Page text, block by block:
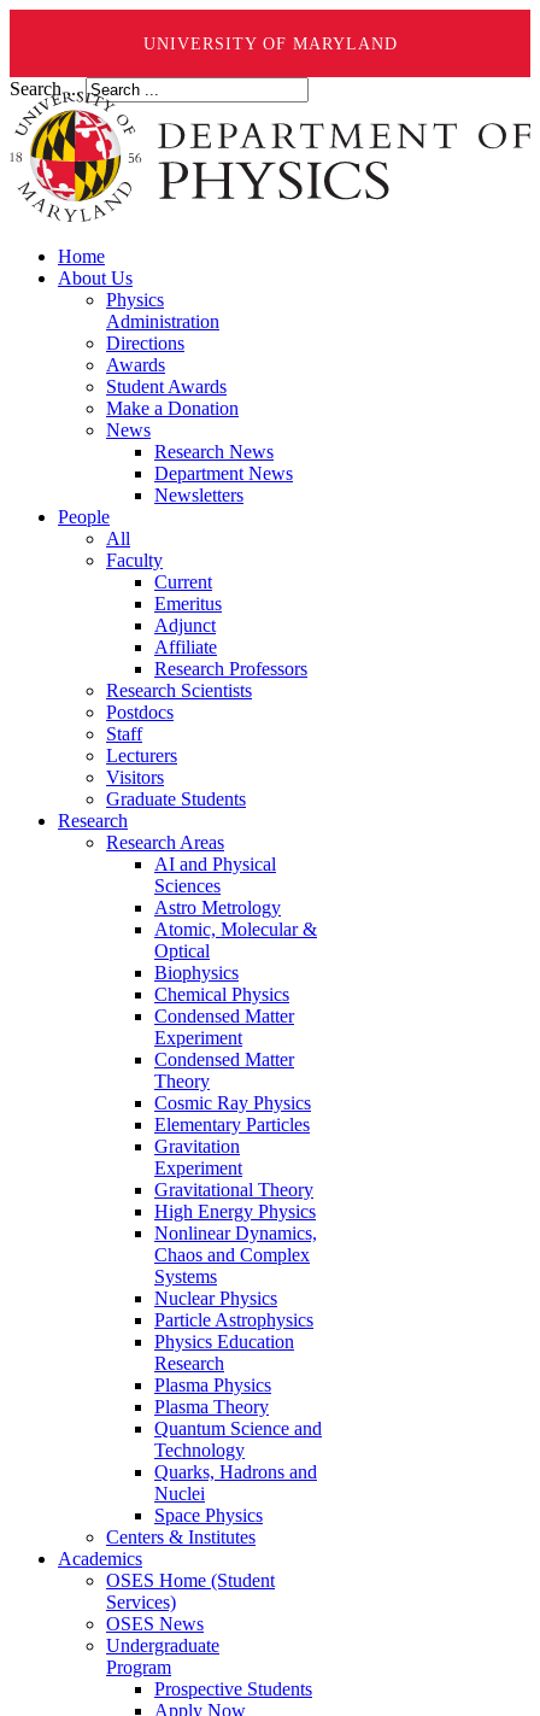
UNIVERSITY OF MARYLAND
Search ...
Home
About Us
Physics
Administration
Directions
Awards
Student Awards
Make a Donation
News
Research News
Department News
Newsletters
People
All
Faculty
Current
Emeritus
Adjunct
Affiliate
Research Professors
Research Scientists
Postdocs
Staff
Lecturers
Visitors
Graduate Students
Research
Research Areas
AI and Physical
Sciences
Astro Metrology
Atomic, Molecular &
Optical
Biophysics
Chemical Physics
Condensed Matter
Experiment
Condensed Matter
Theory
Cosmic Ray Physics
Elementary Particles
Gravitation
Experiment
Gravitational Theory
High Energy Physics
Nonlinear Dynamics,
Chaos and Complex
Systems
Nuclear Physics
Particle Astrophysics
Physics Education
Research
Plasma Physics
Plasma Theory
Quantum Science and
Technology
Quarks, Hadrons and
Nuclei
Space Physics
Centers & Institutes
Academics
OSES Home (Student
Services)
OSES News
Undergraduate
Program
Prospective Students
Apply Now